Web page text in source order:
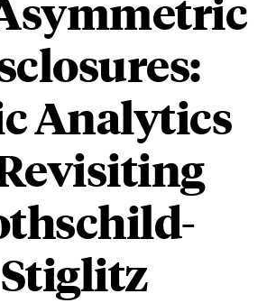
Analytics
Stiglitz